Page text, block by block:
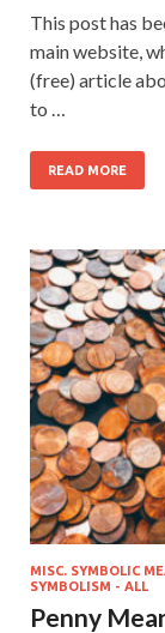
This post has
main website,
(free) article
to …
READ MORE
MISC. SYMBOLIC
SYMBOLISM - ALL
Penny